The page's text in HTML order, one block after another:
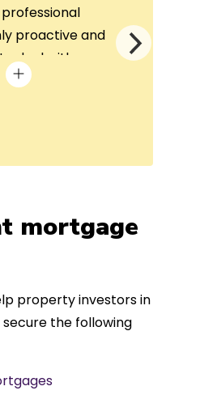
proactive and
deal with any
visit was very
him
and find
me. The entire
in just over
free, thanks to
can-do approach.
more highly.
mortgage
property investors in
the following